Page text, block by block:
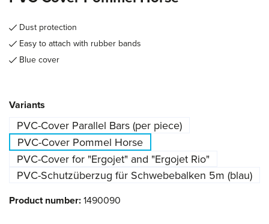
Dust protection
Easy to attach with rubber bands
Blue cover
Select
Variants
PVC-Cover Parallel Bars (per piece)
PVC-Cover Pommel Horse
PVC-Cover for "Ergojet" and "Ergojet Rio"
PVC-Schutzüberzug für Schwebebalken 5m (blau)
Product number:1490090